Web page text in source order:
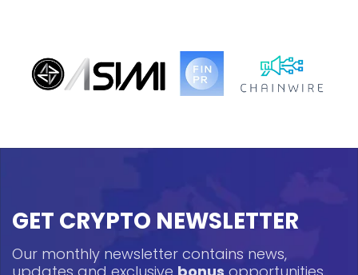
GET CRYPTO NEWSLETTER
Our monthly newsletter contains news,